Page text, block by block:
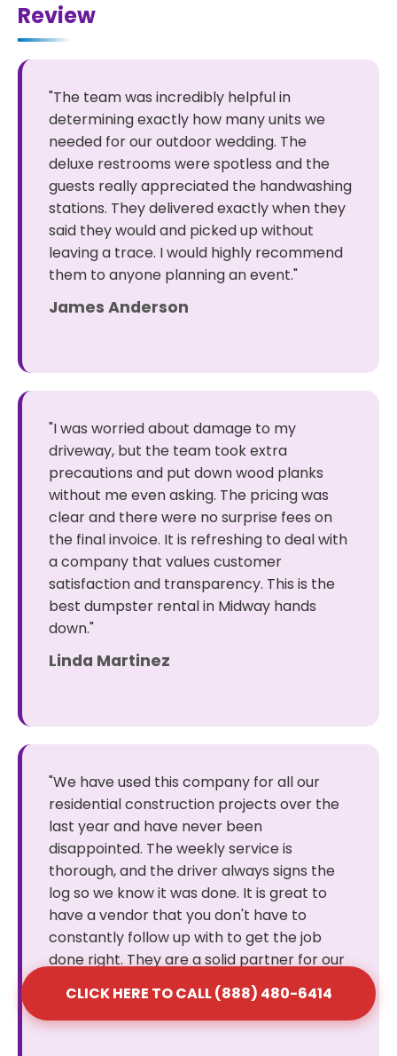
Review
"The team was incredibly helpful in
determining exactly how many units we
needed for our outdoor wedding. The
deluxe restrooms were spotless and the
guests really appreciated the handwashing
stations. They delivered exactly when they
said they would and picked up without
leaving a trace. I would highly recommend
them to anyone planning an event."
James Anderson
"I was worried about damage to my
driveway, but the team took extra
precautions and put down wood planks
without me even asking. The pricing was
clear and there were no surprise fees on
the final invoice. It is refreshing to deal with
a company that values customer
satisfaction and transparency. This is the
best dumpster rental in Midway hands
down."
Linda Martinez
"We have used this company for all our
residential construction projects over the
last year and have never been
disappointed. The weekly service is
thorough, and the driver always signs the
log so we know it was done. It is great to
have a vendor that you don't have to
constantly follow up with to get the job
done right. They are a solid partner for our
CLICK HERE TO CALL (888) 480-6414